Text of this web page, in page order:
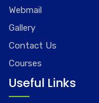
Webmail
Gallery
Contact Us
Courses
Useful Links